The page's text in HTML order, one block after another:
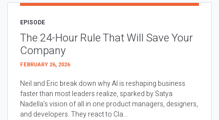
EPISODE
The 24-Hour Rule That Will Save Your
Company
FEBRUARY 26, 2026
Neil and Eric break down why AI is reshaping business
faster than most leaders realize, sparked by Satya
Nadella’s vision of all in one product managers, designers,
and developers. They react to Cla...